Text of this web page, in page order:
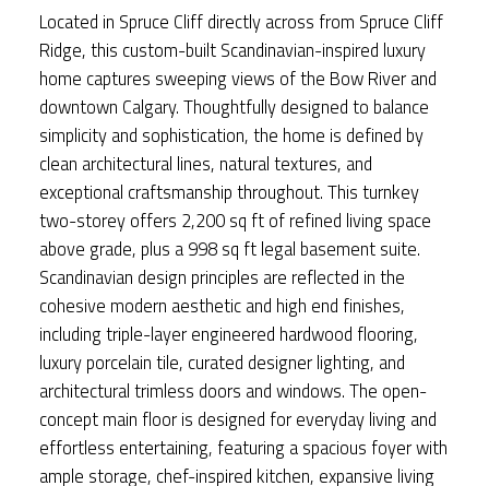
Located in Spruce Cliff directly across from Spruce Cliff
Ridge, this custom-built Scandinavian-inspired luxury
home captures sweeping views of the Bow River and
downtown Calgary. Thoughtfully designed to balance
simplicity and sophistication, the home is defined by
clean architectural lines, natural textures, and
exceptional craftsmanship throughout. This turnkey
two-storey offers 2,200 sq ft of refined living space
above grade, plus a 998 sq ft legal basement suite.
Scandinavian design principles are reflected in the
cohesive modern aesthetic and high end finishes,
including triple-layer engineered hardwood flooring,
luxury porcelain tile, curated designer lighting, and
architectural trimless doors and windows. The open-
concept main floor is designed for everyday living and
effortless entertaining, featuring a spacious foyer with
ample storage, chef-inspired kitchen, expansive living